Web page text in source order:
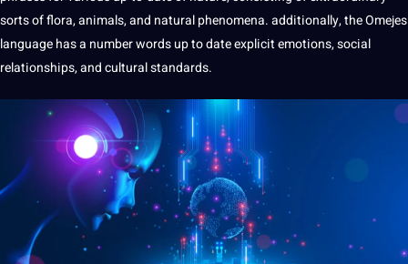
sorts of flora, animals, and natural phenomena. additionally, the Omejes
language has a number words up to date explicit emotions, social
relationships, and cultural standards.